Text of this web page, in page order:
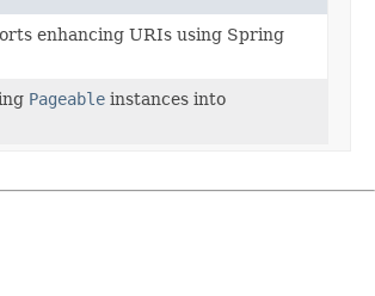
enhancing URIs using Spring
Pageable instances into